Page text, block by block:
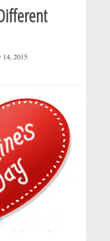
14, 2015